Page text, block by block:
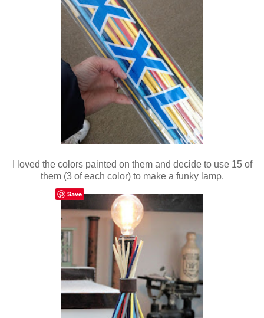
I loved the colors painted on them and decide to use 15 of
them (3 of each color) to make a funky lamp.
Save